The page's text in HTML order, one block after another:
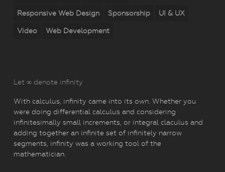
Responsive Web Design Sponsorship UI & UX
Video Web Development
Let ∞ denote infinity
With calculus, infinity came into its own. Whether you
were doing differential calculus and considering
infinitesimally small increments, or integral claculus and
adding together an infinite set of infinitely narrow
segments, infinity was a working tool of the
mathematician.